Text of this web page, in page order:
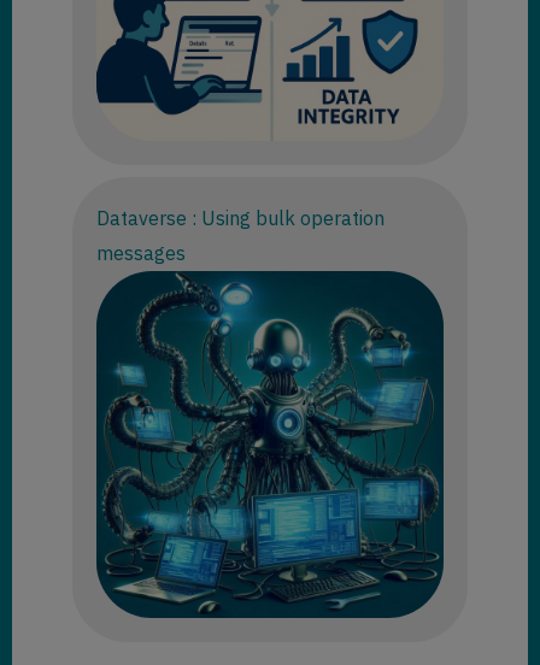
Dataverse : Using bulk operation
messages